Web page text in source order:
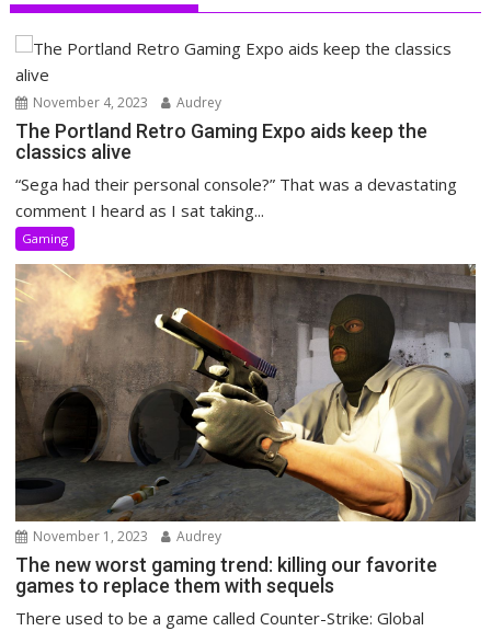
November 4, 2023 Audrey
The Portland Retro Gaming Expo aids keep the
classics alive
“Sega had their personal console?” That was a devastating
comment I heard as I sat taking...
Gaming
November 1, 2023 Audrey
The new worst gaming trend: killing our favorite
games to replace them with sequels
There used to be a game called Counter-Strike: Global